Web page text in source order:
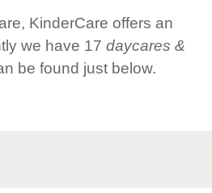
KinderCare offers an
we have 17 daycares &
be found just below.